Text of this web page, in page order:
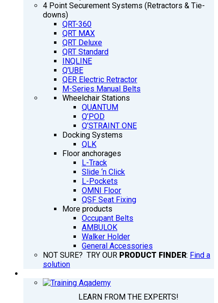
4 Point Securement Systems (Retractors & Tie-
downs)
QRT-360
QRT MAX
QRT Deluxe
QRT Standard
INQLINE
Q’UBE
QER Electric Retractor
M-Series Manual Belts
Wheelchair Stations
QUANTUM
Q’POD
Q’STRAINT ONE
Docking Systems
QLK
Floor anchorages
L-Track
Slide ‘n Click
L-Pockets
OMNI Floor
QSF Seat Fixing
More products
Occupant Belts
AMBULOK
Walker Holder
General Accessories
NOT SURE? TRY OUR PRODUCT FINDER: Find a
solution
LEARN FROM THE EXPERTS!